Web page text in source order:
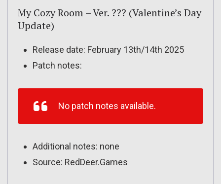
My Cozy Room – Ver. ??? (Valentine’s Day
Update)
Release date: February 13th/14th 2025
Patch notes:
No patch notes available.
Additional notes: none
Source: RedDeer.Games